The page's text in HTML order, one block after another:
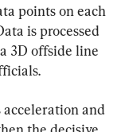
points on each
is processed
3D offside line
and